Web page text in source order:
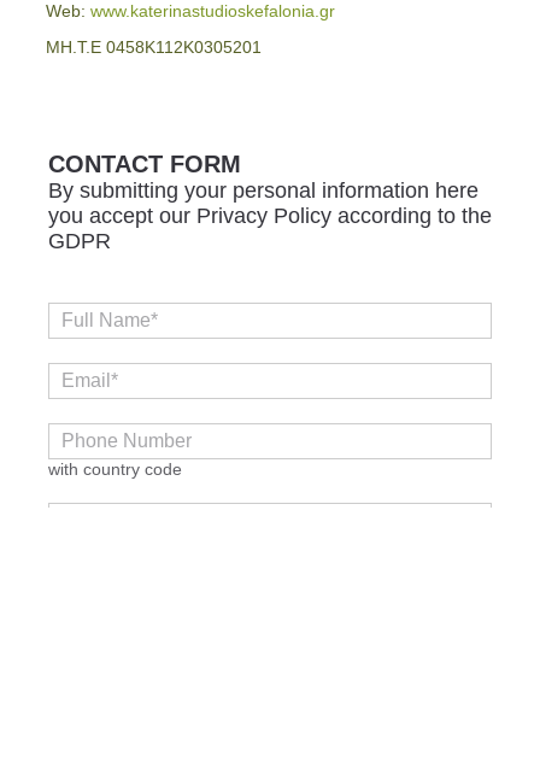
Web: www.katerinastudioskefalonia.gr
MH.T.E 0458K112K0305201
CONTACT FORM
By submitting your personal information here
you accept our Privacy Policy according to the
GDPR
with country code